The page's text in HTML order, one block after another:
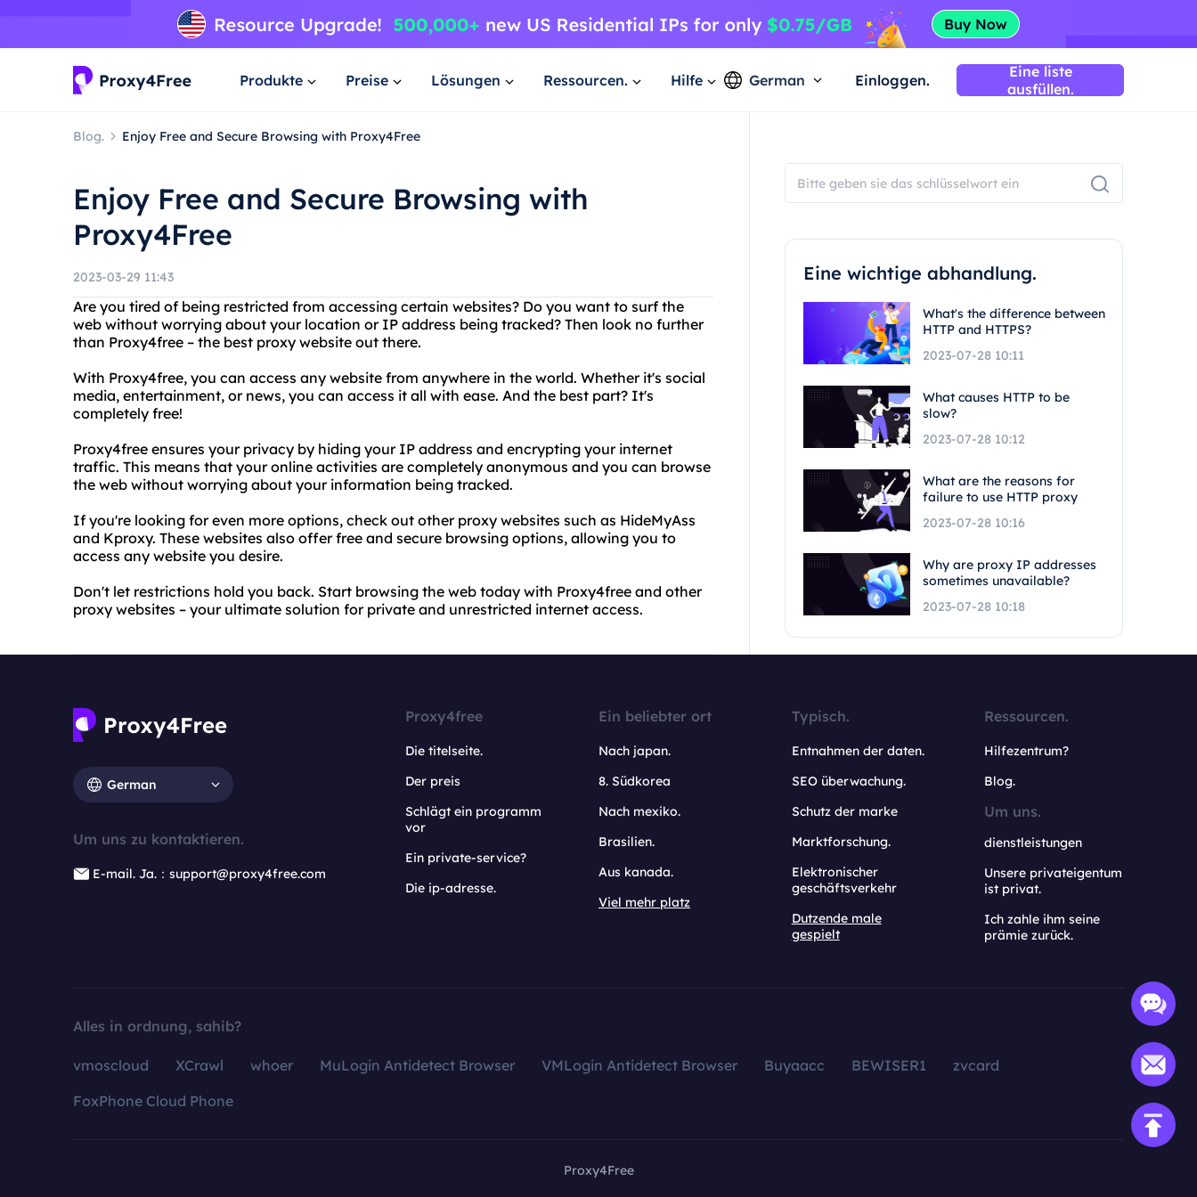
Produkte Preise Lösungen Ressourcen. Hilfe German Einloggen.
Eine liste
ausfüllen.
Blog. Enjoy Free and Secure Browsing with Proxy4Free
Enjoy Free and Secure Browsing with
Proxy4Free
2023-03-29 11:43
Are you tired of being restricted from accessing certain websites? Do you want to surf the
web without worrying about your location or IP address being tracked? Then look no further
than Proxy4free – the best proxy website out there.
With Proxy4free, you can access any website from anywhere in the world. Whether it's social
media, entertainment, or news, you can access it all with ease. And the best part? It's
completely free!
Proxy4free ensures your privacy by hiding your IP address and encrypting your internet
traffic. This means that your online activities are completely anonymous and you can browse
the web without worrying about your information being tracked.
If you're looking for even more options, check out other proxy websites such as HideMyAss
and Kproxy. These websites also offer free and secure browsing options, allowing you to
access any website you desire.
Don't let restrictions hold you back. Start browsing the web today with Proxy4free and other
proxy websites – your ultimate solution for private and unrestricted internet access.
Eine wichtige abhandlung.
What's the difference between
HTTP and HTTPS?
2023-07-28 10:11
What causes HTTP to be
slow?
2023-07-28 10:12
What are the reasons for
failure to use HTTP proxy
2023-07-28 10:16
Why are proxy IP addresses
sometimes unavailable?
2023-07-28 10:18
German
Um uns zu kontaktieren.
E-mail. Ja.：support@proxy4free.com
Proxy4free
Die titelseite.
Der preis
Schlägt ein programm
vor
Ein private-service?
Die ip-adresse.
Ein beliebter ort
Nach japan.
8. Südkorea
Nach mexiko.
Brasilien.
Aus kanada.
Viel mehr platz
Typisch.
Entnahmen der daten.
SEO überwachung.
Schutz der marke
Marktforschung.
Elektronischer
geschäftsverkehr
Dutzende male
gespielt
Ressourcen.
Hilfezentrum?
Blog.
Um uns.
dienstleistungen
Unsere privateigentum
ist privat.
Ich zahle ihm seine
prämie zurück.
Alles in ordnung, sahib?
vmoscloud XCrawl whoer MuLogin Antidetect Browser VMLogin Antidetect Browser Buyaacc BEWISER1
zvcard
FoxPhone Cloud Phone
Proxy4Free